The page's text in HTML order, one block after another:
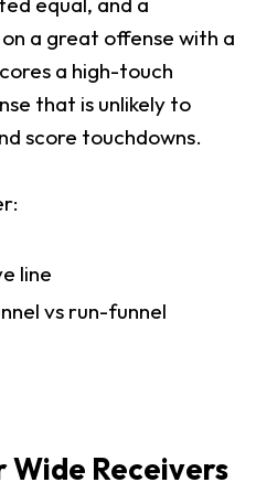
a great offense with a
a high-touch
that is unlikely to
score touchdowns.
line
vs run-funnel
Receivers